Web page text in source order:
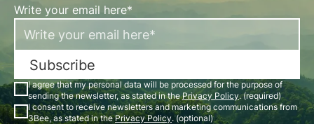
Write your email here*
Subscribe
I agree that my personal data will be processed for the purpose of
sending the newsletter, as stated in thePrivacy Policy. (required)
I consent to receive newsletters and marketing communications from
3Bee, as stated in thePrivacy Policy. (optional)